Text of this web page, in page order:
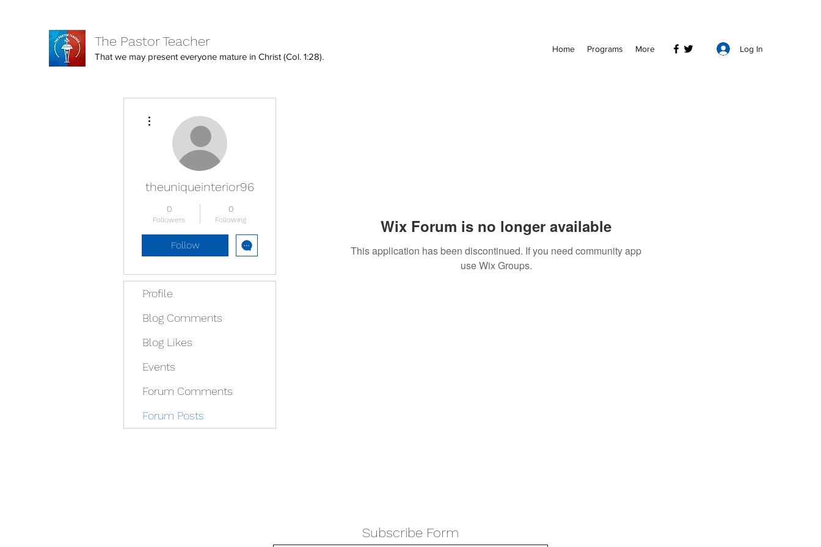
The Pastor Teacher
That we may present everyone mature in Christ (Col. 1:28).
Home Programs More Log In
Wix Forum is no longer available
This application has been discontinued. If you need community app
use Wix Groups.
theuniqueinterior96
0
Followers
0
Following
Follow
Profile
Blog Comments
Blog Likes
Events
Forum Comments
Forum Posts
Subscribe Form